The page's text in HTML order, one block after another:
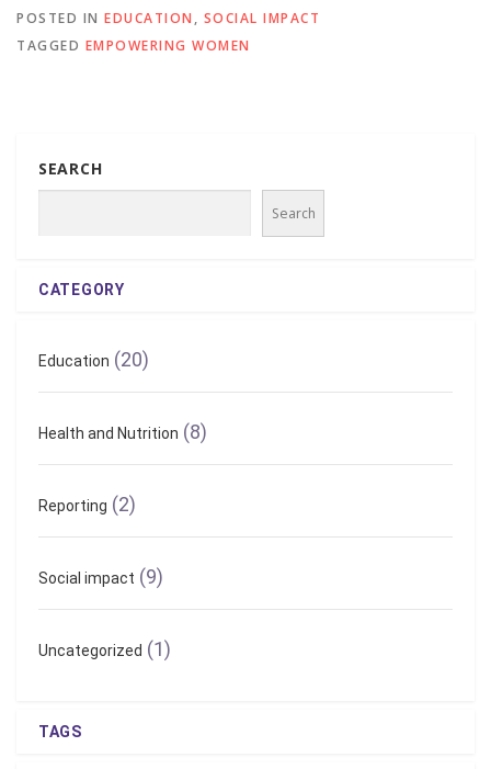
POSTED IN EDUCATION , SOCIAL IMPACT
TAGGED EMPOWERING WOMEN
SEARCH
Search
CATEGORY
Education (20)
Health and Nutrition (8)
Reporting (2)
Social impact (9)
Uncategorized (1)
TAGS